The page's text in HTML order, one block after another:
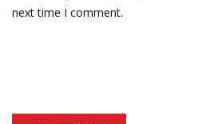
next time I comment.